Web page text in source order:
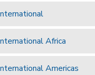
Africa
Americas